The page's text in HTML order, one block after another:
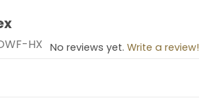
of Snowfall Hex Images
Hex
HX No reviews yet. Write a review!